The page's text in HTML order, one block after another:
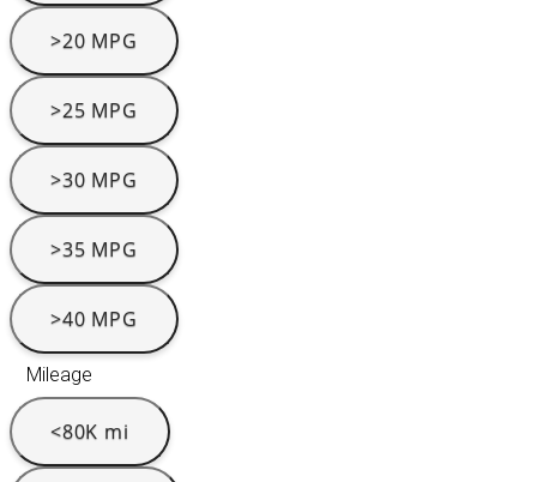
>20 MPG
>25 MPG
>30 MPG
>35 MPG
>40 MPG
Mileage
<80K mi